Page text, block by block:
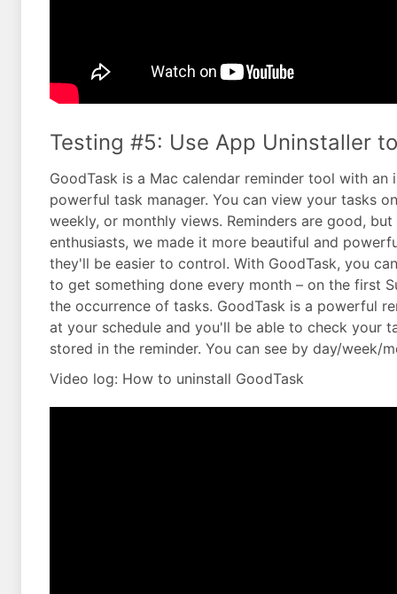
Testing #5: Use App Uninstaller
GoodTask is a Mac calendar reminder tool with
powerful task manager. You can view your tasks
weekly, or monthly views. Reminders are good,
enthusiasts, we made it more beautiful and
they'll be easier to control. With GoodTask, you
to get something done every month – on the first
the occurrence of tasks. GoodTask is a powerful
at your schedule and you'll be able to check your
stored in the reminder. You can see by day/week/
Video log: How to uninstall GoodTask